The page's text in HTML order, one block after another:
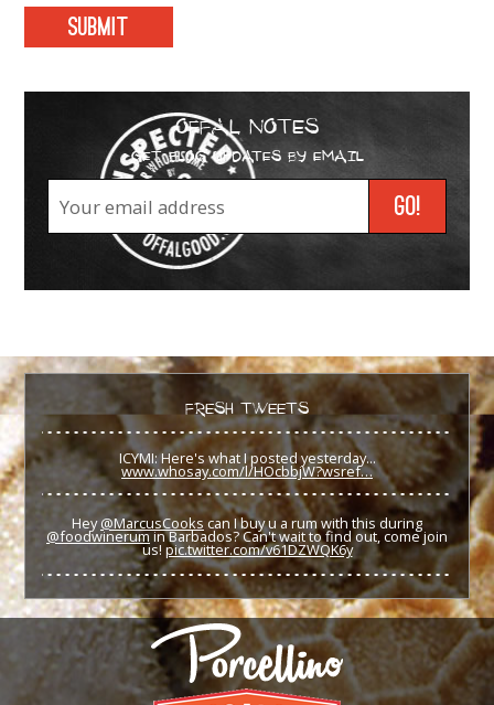
OFFAL NOTES
GET BLOG UPDATES BY EMAIL
FRESH TWEETS
ICYMI: Here's what I posted yesterday...
www.whosay.com/l/HOcbbjW?wsref…
Hey@MarcusCooks can I buy u a rum with this during
@foodwinerumin Barbados? Can't wait to find out, come join
us! pic.twitter.com/v61DZWQK6y